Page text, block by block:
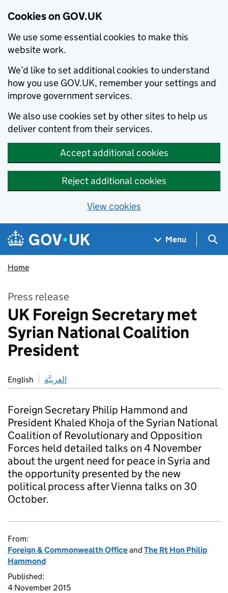
Cookies on GOV.UK
We use some essential cookies to make this
website work.
We’d like to set additional cookies to understand
how you use GOV.UK, remember your settings and
improve government services.
We also use cookies set by other sites to help us
deliver content from their services.
Accept additional cookies
Reject additional cookies
View cookies
Skip to main content
Navigation menu
Menu
Home
Press release
UK Foreign Secretary met
Syrian National Coalition
President
English العربيَّة
Foreign Secretary Philip Hammond and
President Khaled Khoja of the Syrian National
Coalition of Revolutionary and Opposition
Forces held detailed talks on 4 November
about the urgent need for peace in Syria and
the opportunity presented by the new
political process after Vienna talks on 30
October.
From:
Foreign & Commonwealth Officeand The Rt Hon Philip
Hammond
Published:
4 November 2015